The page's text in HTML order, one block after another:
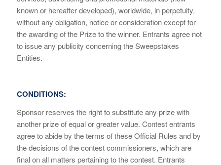
known or hereafter developed), worldwide, in perpetuity,
without any obligation, notice or consideration except for
the awarding of the Prize to the winner. Entrants agree not
to issue any publicity concerning the Sweepstakes
Entities.
CONDITIONS:
Sponsor reserves the right to substitute any prize with
another prize of equal or greater value. Contest entrants
agree to abide by the terms of these Official Rules and by
the decisions of the contest commissioners, which are
final on all matters pertaining to the contest. Entrants